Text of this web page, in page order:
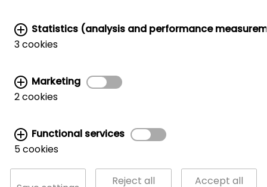
Related links:
MARKETING AND TRADE SUPPORT
WALNUT STORAGE & HANDLING |
© California Walnut Commission
Statistics (analysis and performance
3 cookies
Marketing
2 cookies
Functional services
5 cookies
Reject all Accept all